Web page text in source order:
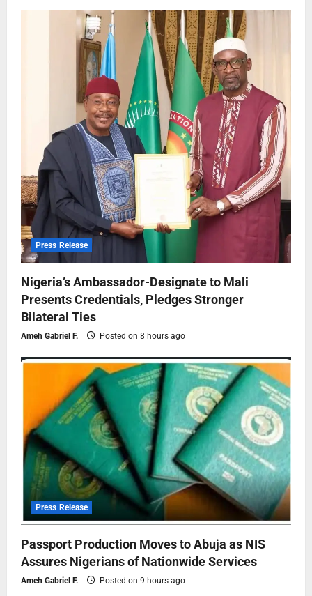
Press Release
Nigeria’s Ambassador-Designate to Mali
Presents Credentials, Pledges Stronger
Bilateral Ties
Ameh Gabriel F. Posted on 8 hours ago
Press Release
Passport Production Moves to Abuja as NIS
Assures Nigerians of Nationwide Services
Ameh Gabriel F. Posted on 9 hours ago